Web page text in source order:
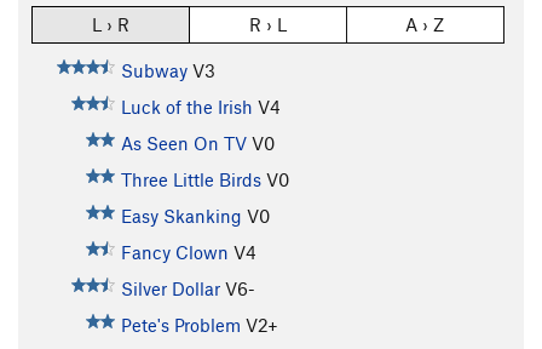
L › R R › L A › Z
Subway V3
Luck of the Irish V4
As Seen On TV V0
Three Little Birds V0
Easy Skanking V0
Fancy Clown V4
Silver Dollar V6-
Pete's Problem V2+